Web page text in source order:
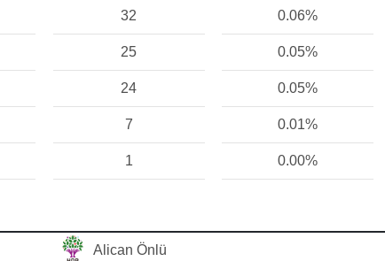
32 0.06%
25 0.05%
24 0.05%
7 0.01%
1 0.00%
Alican Önlü